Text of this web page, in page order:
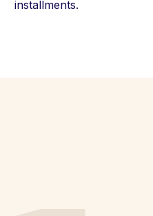
installments.